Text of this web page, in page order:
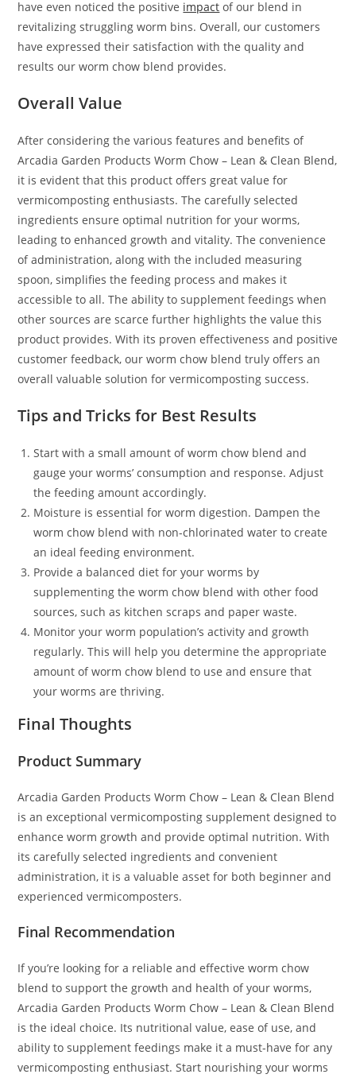
have even noticed the positive impact of our blend in
revitalizing struggling worm bins. Overall, our customers
have expressed their satisfaction with the quality and
results our worm chow blend provides.
Overall Value
After considering the various features and benefits of
Arcadia Garden Products Worm Chow – Lean & Clean Blend,
it is evident that this product offers great value for
vermicomposting enthusiasts. The carefully selected
ingredients ensure optimal nutrition for your worms,
leading to enhanced growth and vitality. The convenience
of administration, along with the included measuring
spoon, simplifies the feeding process and makes it
accessible to all. The ability to supplement feedings when
other sources are scarce further highlights the value this
product provides. With its proven effectiveness and positive
customer feedback, our worm chow blend truly offers an
overall valuable solution for vermicomposting success.
Tips and Tricks for Best Results
Start with a small amount of worm chow blend and
gauge your worms’ consumption and response. Adjust
the feeding amount accordingly.
Moisture is essential for worm digestion. Dampen the
worm chow blend with non-chlorinated water to create
an ideal feeding environment.
Provide a balanced diet for your worms by
supplementing the worm chow blend with other food
sources, such as kitchen scraps and paper waste.
Monitor your worm population’s activity and growth
regularly. This will help you determine the appropriate
amount of worm chow blend to use and ensure that
your worms are thriving.
Final Thoughts
Product Summary
Arcadia Garden Products Worm Chow – Lean & Clean Blend
is an exceptional vermicomposting supplement designed to
enhance worm growth and provide optimal nutrition. With
its carefully selected ingredients and convenient
administration, it is a valuable asset for both beginner and
experienced vermicomposters.
Final Recommendation
If you’re looking for a reliable and effective worm chow
blend to support the growth and health of your worms,
Arcadia Garden Products Worm Chow – Lean & Clean Blend
is the ideal choice. Its nutritional value, ease of use, and
ability to supplement feedings make it a must-have for any
vermicomposting enthusiast. Start nourishing your worms